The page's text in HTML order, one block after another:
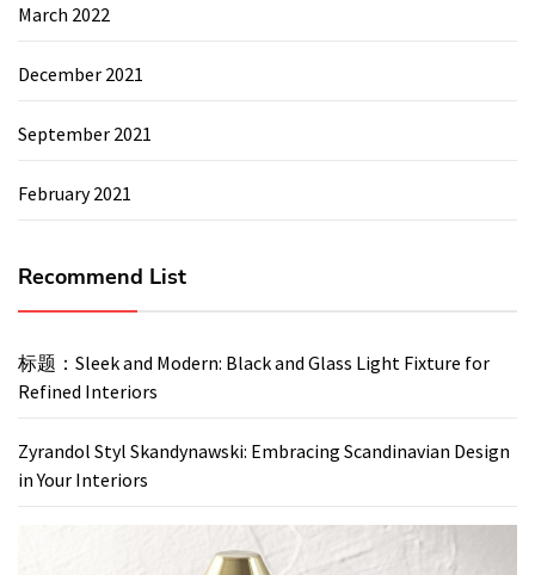
March 2022
December 2021
September 2021
February 2021
Recommend List
标题：Sleek and Modern: Black and Glass Light Fixture for
Refined Interiors
Zyrandol Styl Skandynawski: Embracing Scandinavian Design
in Your Interiors